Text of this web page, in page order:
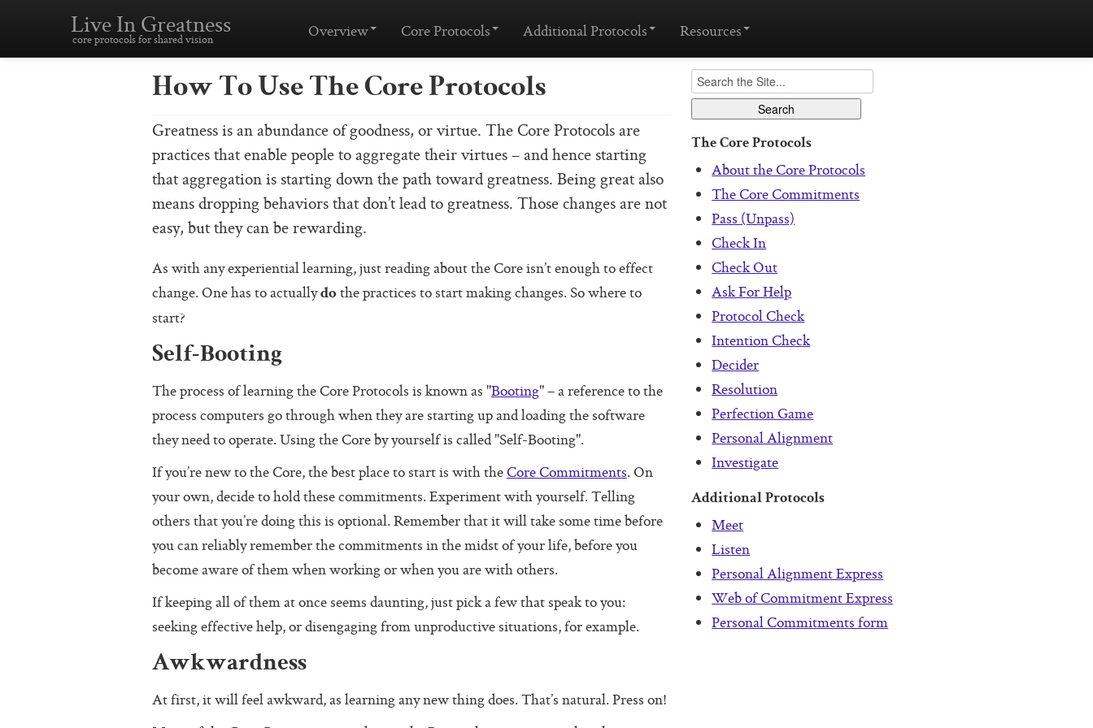
Live In Greatness
core protocols for shared vision Overview Core Protocols Additional Protocols Resources
How To Use The Core Protocols
Greatness is an abundance of goodness, or virtue. The Core Protocols are
practices that enable people to aggregate their virtues – and hence starting
that aggregation is starting down the path toward greatness. Being great also
means dropping behaviors that don’t lead to greatness. Those changes are not
easy, but they can be rewarding.
As with any experiential learning, just reading about the Core isn’t enough to effect
change. One has to actuallydo the practices to start making changes. So where to
start?
Self-Booting
The process of learning the Core Protocols is known as "Booting" – a reference to the
process computers go through when they are starting up and loading the software
they need to operate. Using the Core by yourself is called "Self-Booting".
If you’re new to the Core, the best place to start is with theCore Commitments. On
your own, decide to hold these commitments. Experiment with yourself. Telling
others that you’re doing this is optional. Remember that it will take some time before
you can reliably remember the commitments in the midst of your life, before you
become aware of them when working or when you are with others.
If keeping all of them at once seems daunting, just pick a few that speak to you:
seeking effective help, or disengaging from unproductive situations, for example.
Awkwardness
At first, it will feel awkward, as learning any new thing does. That’s natural. Press on!
The Core Protocols
About the Core Protocols
The Core Commitments
Pass (Unpass)
Check In
Check Out
Ask For Help
Protocol Check
Intention Check
Decider
Resolution
Perfection Game
Personal Alignment
Investigate
Additional Protocols
Meet
Listen
Personal Alignment Express
Web of Commitment Express
Personal Commitments form